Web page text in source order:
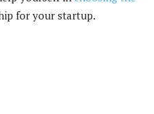
for your startup.